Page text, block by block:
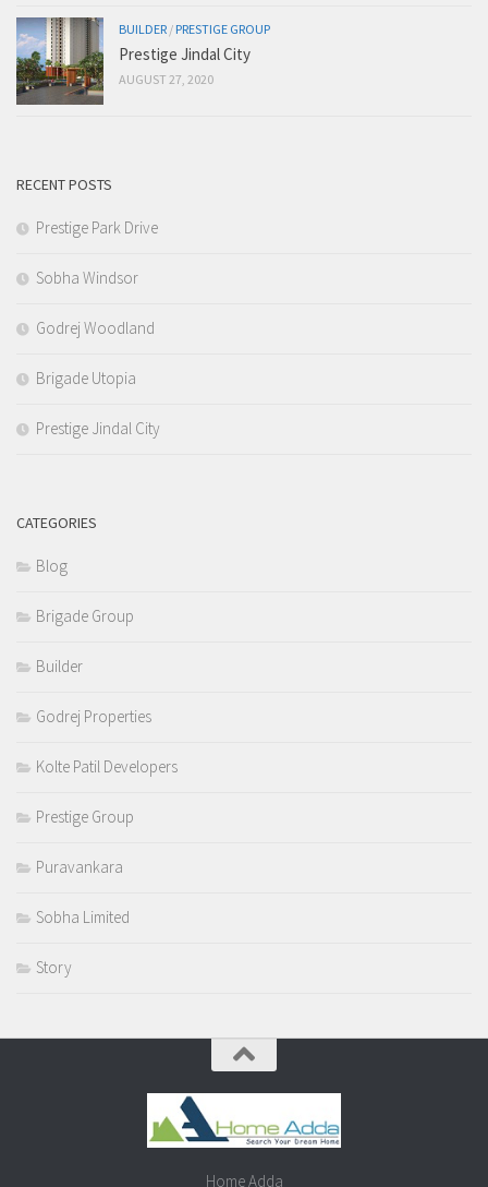
BUILDER / PRESTIGE GROUP
Prestige Jindal City
AUGUST 27, 2020
RECENT POSTS
Prestige Park Drive
Sobha Windsor
Godrej Woodland
Brigade Utopia
Prestige Jindal City
CATEGORIES
Blog
Brigade Group
Builder
Godrej Properties
Kolte Patil Developers
Prestige Group
Puravankara
Sobha Limited
Story
Home Adda